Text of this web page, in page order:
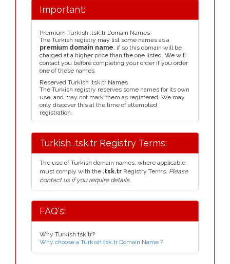
Important:
Premium Turkish .tsk.tr Domain Names
The Turkish registry may list some names as a
premium domain name, if so this domain will be
charged at a higher price than the one listed. We will
contact you before completing your order if you order
one of these names.
Reserved Turkish .tsk.tr Names
The Turkish registry reserves some names for its own
use, and may not mark them as registered. We may
only discover this at the time of attempted
registration.
Turkish .tsk.tr Registry Terms:
The use of Turkish domain names, where applicable,
must comply with the .tsk.tr Registry Terms. Please
contact us if you require details.
FAQ's:
Why Turkish tsk.tr?
Why choose a Turkish tsk.tr Domain Name ?